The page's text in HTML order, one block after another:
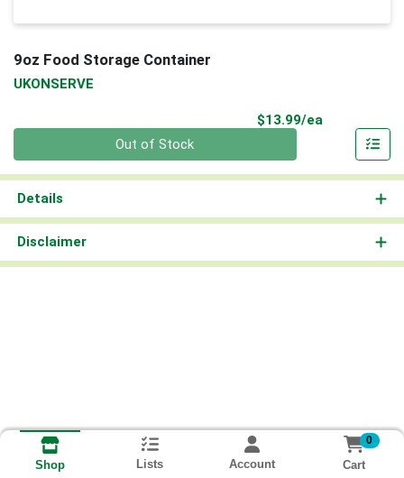
9oz Food Storage Container
UKONSERVE
$13.99/ea
Out of Stock
Details
Disclaimer
Shop Lists Account
0
Cart